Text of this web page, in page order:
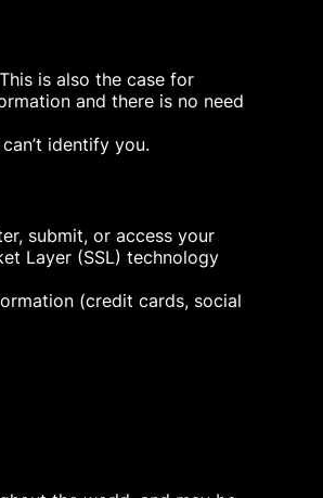
is also the case for
and there is no need
identify you.
submit, or access your
Layer (SSL) technology
(credit cards, social